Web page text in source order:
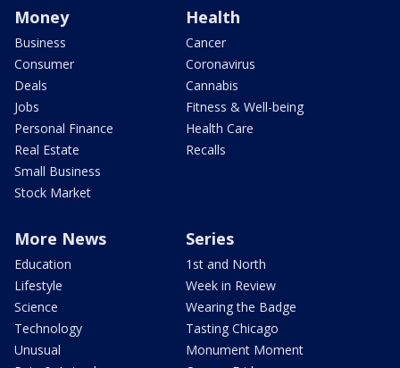
Money
Business
Consumer
Deals
Jobs
Personal Finance
Real Estate
Small Business
Stock Market
Health
Cancer
Coronavirus
Cannabis
Fitness & Well-being
Health Care
Recalls
More News
Education
Lifestyle
Science
Technology
Unusual
Series
1st and North
Week in Review
Wearing the Badge
Tasting Chicago
Monument Moment